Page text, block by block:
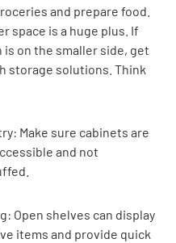
and prepare food.
space is a huge plus. If
is on the smaller side, get
storage solutions. Think
Make sure cabinets are
and not
Open shelves can display
items and provide quick